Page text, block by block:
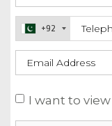
+92
I want to